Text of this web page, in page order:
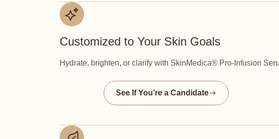
Customized to Your Skin Goals
Hydrate, brighten, or clarify with SkinMedica® Pro-Infusion
See If You’re a Candidate